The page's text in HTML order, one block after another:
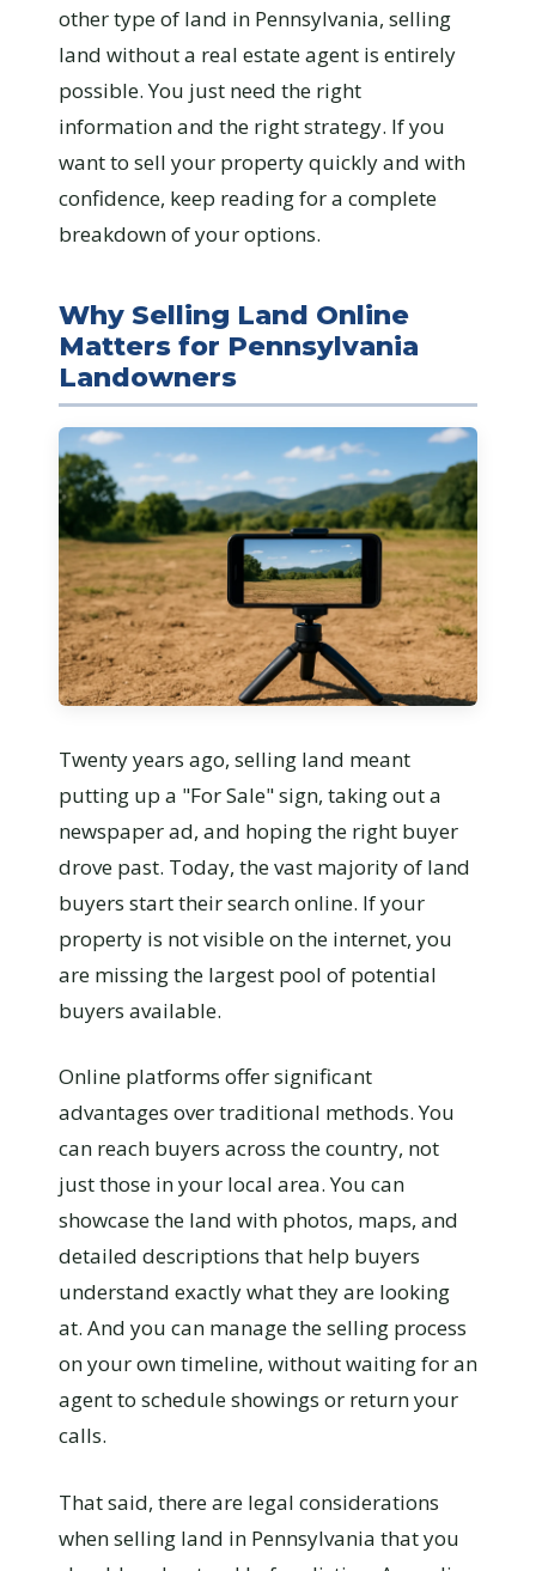
other type of land in Pennsylvania, selling
land without a real estate agent is entirely
possible. You just need the right
information and the right strategy. If you
want to sell your property quickly and with
confidence, keep reading for a complete
breakdown of your options.
Why Selling Land Online
Matters for Pennsylvania
Landowners
Twenty years ago, selling land meant
putting up a "For Sale" sign, taking out a
newspaper ad, and hoping the right buyer
drove past. Today, the vast majority of land
buyers start their search online. If your
property is not visible on the internet, you
are missing the largest pool of potential
buyers available.
Online platforms offer significant
advantages over traditional methods. You
can reach buyers across the country, not
just those in your local area. You can
showcase the land with photos, maps, and
detailed descriptions that help buyers
understand exactly what they are looking
at. And you can manage the selling process
on your own timeline, without waiting for an
agent to schedule showings or return your
calls.
That said, there are legal considerations
when selling land in Pennsylvania that you